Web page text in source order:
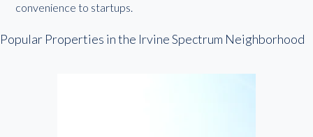
convenience to startups.
Popular Properties in the Irvine Spectrum Neighborhood